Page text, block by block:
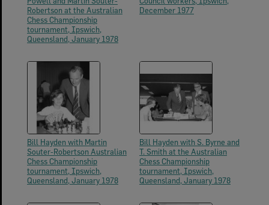
Robertson at the Australian
Chess Championship
tournament, Ipswich,
Queensland, January 1978
December 1977
Bill Hayden with Martin
Souter-Robertson Australian
Chess Championship
tournament, Ipswich,
Queensland, January 1978
Bill Hayden with S. Byrne and
T. Smith at the Australian
Chess Championship
tournament, Ipswich,
Queensland, January 1978